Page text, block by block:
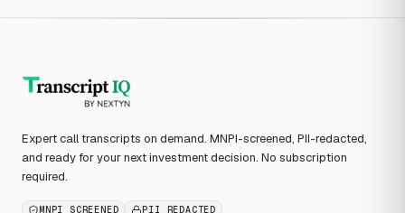
Expert call transcripts on demand. MNPI-screened, PII-redacted,
and ready for your next investment decision. No subscription
required.
MNPI SCREENED PII REDACTED